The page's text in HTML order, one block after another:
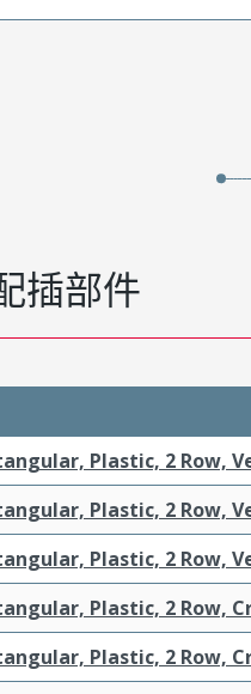
插部件
Plastic, 2 Row,
Plastic, 2 Row,
Plastic, 2 Row,
Plastic, 2 Row,
Plastic, 2 Row,